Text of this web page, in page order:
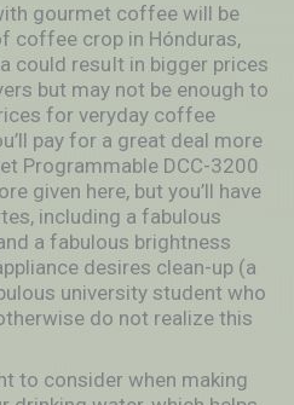
gourmet coffee will be
coffee crop in Hónduras,
could resuIt in bigger prices
but may not be enough to
for veryday coffee
pay for a great deal more
Programmable DCC-3200
given here, but you’ll have
including a fabulous
a fabulous brightness
desires clean-up (a
university student who
do not realize this
to consider when making